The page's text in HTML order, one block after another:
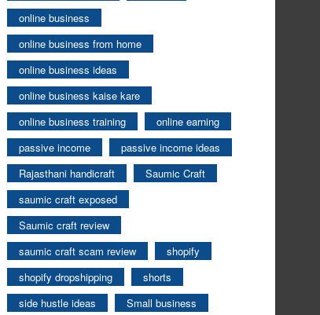
online business
online business from home
online business ideas
online business kaise kare
online business training
online earning
passive income
passive income ideas
Rajasthani handicraft
Saumic Craft
saumic craft exposed
Saumic craft review
saumic craft scam review
shopify
shopify dropshipping
shorts
side hustle ideas
Small business